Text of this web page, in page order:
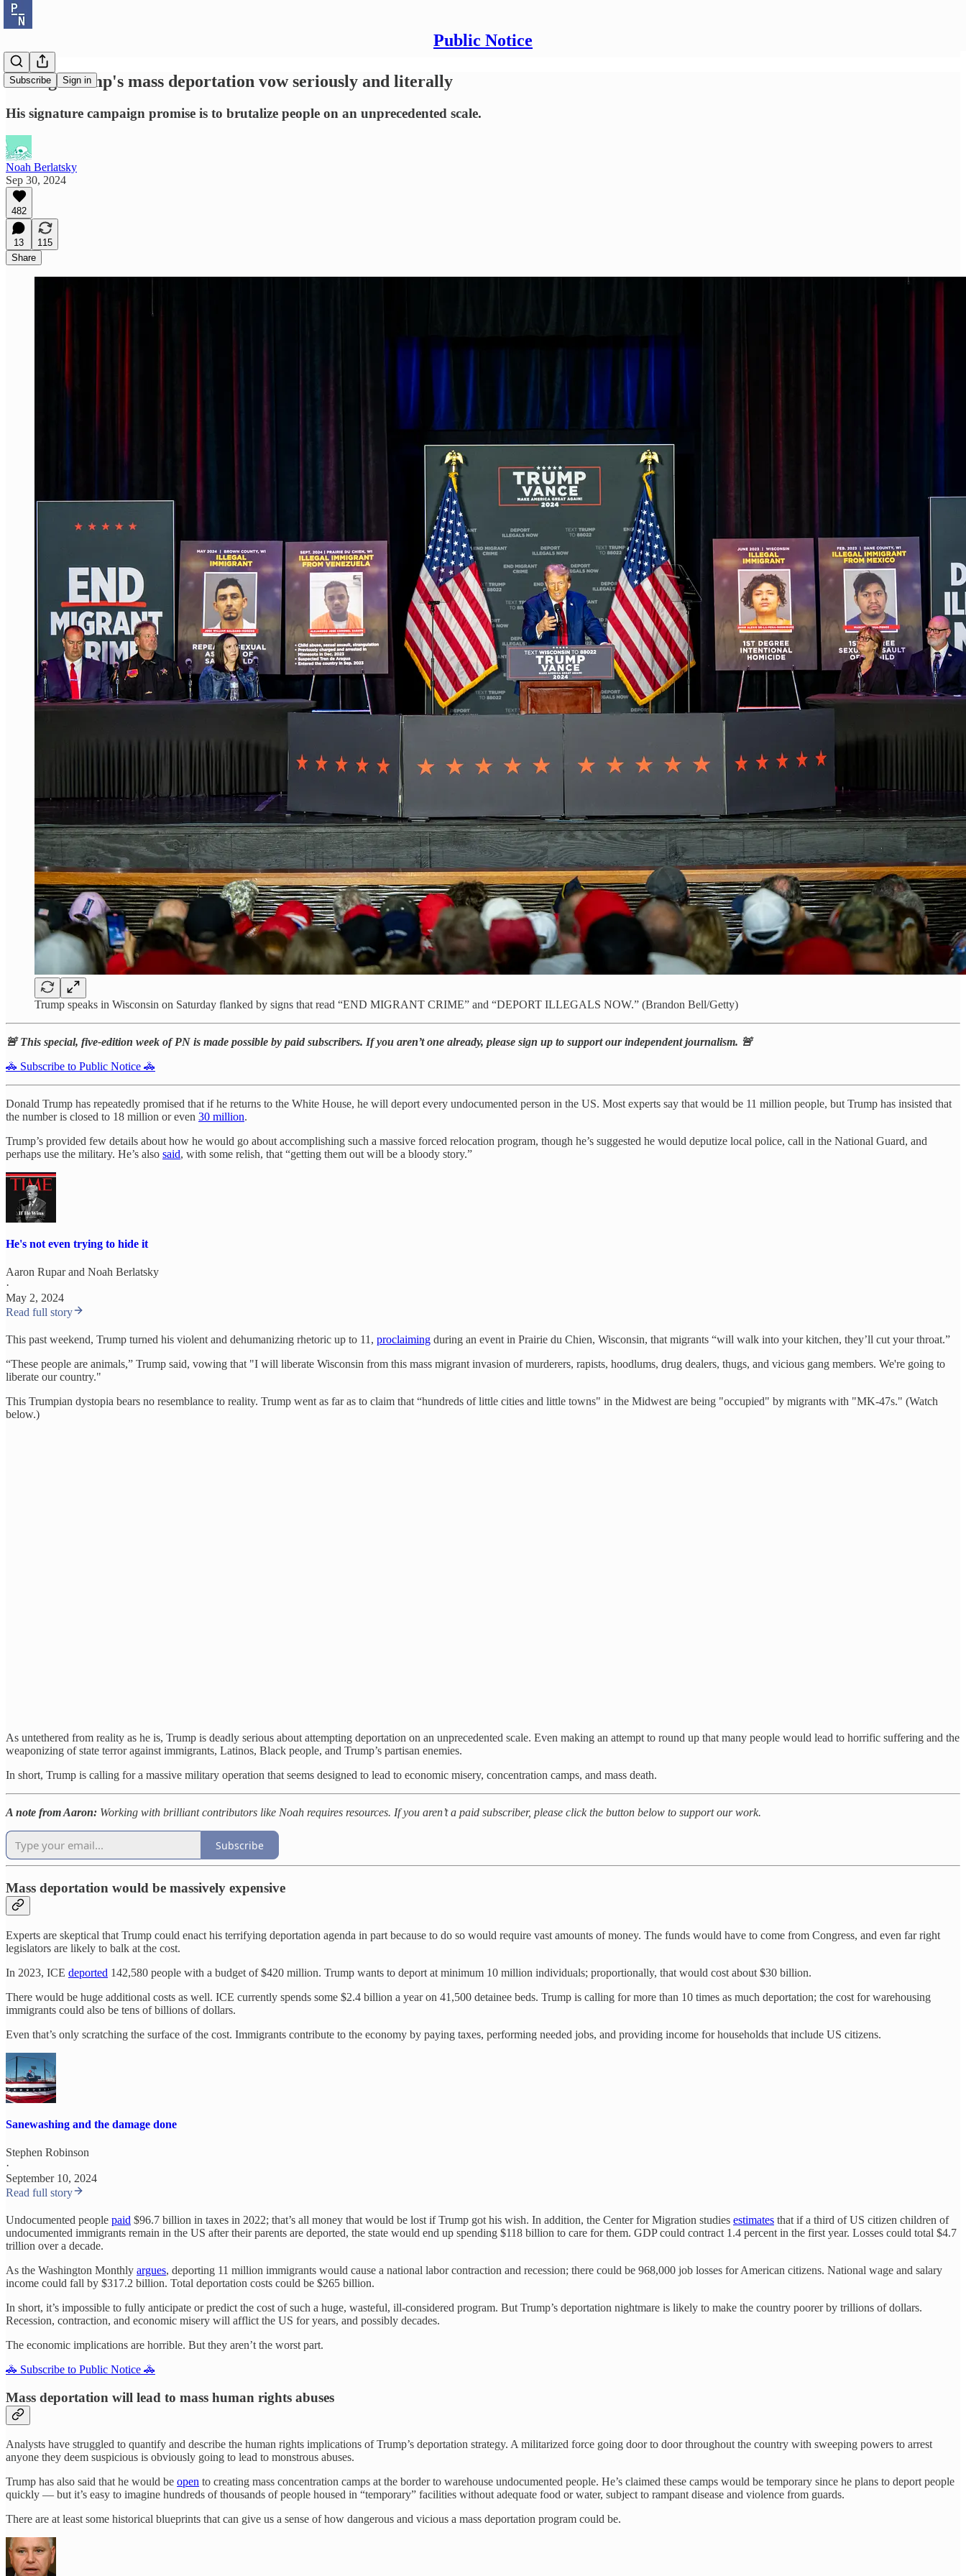
Public Notice
Subscribe Sign in
Taking Trump's mass deportation vow seriously and literally
His signature campaign promise is to brutalize people on an unprecedented scale.
Noah Berlatsky
Sep 30, 2024
482
13
115
Share
Trump speaks in Wisconsin on Saturday flanked by signs that read “END MIGRANT CRIME” and “DEPORT ILLEGALS NOW.” (Brandon Bell/Getty)
🚨 This special, five-edition week of PN is made possible by paid subscribers. If you aren’t one already, please sign up to support our independent journalism. 🚨
🚓 Subscribe to Public Notice 🚓
Donald Trump has repeatedly promised that if he returns to the White House, he will deport every undocumented person in the US. Most experts say that would be 11 million people, but Trump has insisted that
the number is closed to 18 million or even 30 million.
Trump’s provided few details about how he would go about accomplishing such a massive forced relocation program, though he’s suggested he would deputize local police, call in the National Guard, and
perhaps use the military. He’s also said, with some relish, that “getting them out will be a bloody story.”
He's not even trying to hide it
Aaron Ruparand Noah Berlatsky
·
May 2, 2024
Read full story
This past weekend, Trump turned his violent and dehumanizing rhetoric up to 11, proclaiming during an event in Prairie du Chien, Wisconsin, that migrants “will walk into your kitchen, they’ll cut your throat.”
“These people are animals,” Trump said, vowing that "I will liberate Wisconsin from this mass migrant invasion of murderers, rapists, hoodlums, drug dealers, thugs, and vicious gang members. We're going to
liberate our country."
This Trumpian dystopia bears no resemblance to reality. Trump went as far as to claim that “hundreds of little cities and little towns" in the Midwest are being "occupied" by migrants with "MK-47s." (Watch
below.)
As untethered from reality as he is, Trump is deadly serious about attempting deportation on an unprecedented scale. Even making an attempt to round up that many people would lead to horrific suffering and the
weaponizing of state terror against immigrants, Latinos, Black people, and Trump’s partisan enemies.
In short, Trump is calling for a massive military operation that seems designed to lead to economic misery, concentration camps, and mass death.
A note from Aaron: Working with brilliant contributors like Noah requires resources. If you aren’t a paid subscriber, please click the button below to support our work.
Subscribe
Mass deportation would be massively expensive
Experts are skeptical that Trump could enact his terrifying deportation agenda in part because to do so would require vast amounts of money. The funds would have to come from Congress, and even far right
legislators are likely to balk at the cost.
In 2023, ICE deported 142,580 people with a budget of $420 million. Trump wants to deport at minimum 10 million individuals; proportionally, that would cost about $30 billion.
There would be huge additional costs as well. ICE currently spends some $2.4 billion a year on 41,500 detainee beds. Trump is calling for more than 10 times as much deportation; the cost for warehousing
immigrants could also be tens of billions of dollars.
Even that’s only scratching the surface of the cost. Immigrants contribute to the economy by paying taxes, performing needed jobs, and providing income for households that include US citizens.
Sanewashing and the damage done
Stephen Robinson
·
September 10, 2024
Read full story
Undocumented people paid $96.7 billion in taxes in 2022; that’s all money that would be lost if Trump got his wish. In addition, the Center for Migration studies estimates that if a third of US citizen children of
undocumented immigrants remain in the US after their parents are deported, the state would end up spending $118 billion to care for them. GDP could contract 1.4 percent in the first year. Losses could total $4.7
trillion over a decade.
As the Washington Monthly argues, deporting 11 million immigrants would cause a national labor contraction and recession; there could be 968,000 job losses for American citizens. National wage and salary
income could fall by $317.2 billion. Total deportation costs could be $265 billion.
In short, it’s impossible to fully anticipate or predict the cost of such a huge, wasteful, ill-considered program. But Trump’s deportation nightmare is likely to make the country poorer by trillions of dollars.
Recession, contraction, and economic misery will afflict the US for years, and possibly decades.
The economic implications are horrible. But they aren’t the worst part.
🚓 Subscribe to Public Notice 🚓
Mass deportation will lead to mass human rights abuses
Analysts have struggled to quantify and describe the human rights implications of Trump’s deportation strategy. A militarized force going door to door throughout the country with sweeping powers to arrest
anyone they deem suspicious is obviously going to lead to monstrous abuses.
Trump has also said that he would be open to creating mass concentration camps at the border to warehouse undocumented people. He’s claimed these camps would be temporary since he plans to deport people
quickly — but it’s easy to imagine hundreds of thousands of people housed in “temporary” facilities without adequate food or water, subject to rampant disease and violence from guards.
There are at least some historical blueprints that can give us a sense of how dangerous and vicious a mass deportation program could be.